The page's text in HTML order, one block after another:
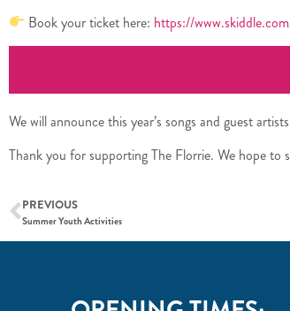
Book your ticket here: https://
We will announce this year’s songs and guest
Thank you for supporting The Florrie. We hope to
PREVIOUS
Summer Youth Activities